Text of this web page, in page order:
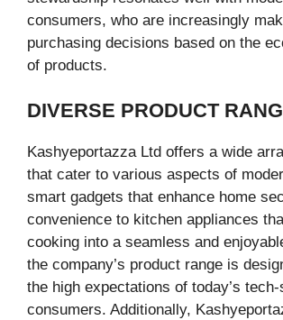
consumers, who are increasingly
purchasing decisions based on the
of products.
DIVERSE PRODUCT
Kashyeportazza Ltd offers a wide
that cater to various aspects of
smart gadgets that enhance home
convenience to kitchen appliances
cooking into a seamless and
the company’s product range is
the high expectations of today’s
consumers. Additionally,